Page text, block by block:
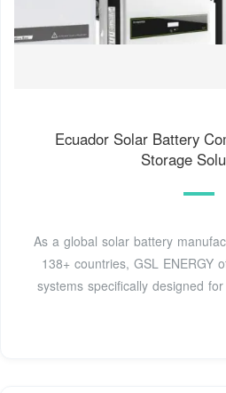
Ecuador Solar Battery
Storage
As a global solar battery
138+ countries, GSL ENERGY
systems specifically designed